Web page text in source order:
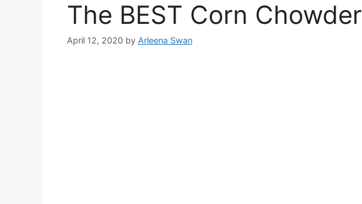
The BEST Corn Chowder
April 12, 2020 by Arleena Swan